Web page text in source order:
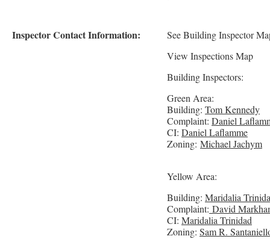
Inspector Contact Information:
See Building Inspector
View Inspections Map
Building Inspectors:
Green Area:
Building: Tom Kennedy
Complaint: Daniel
CI: Daniel Laflamme
Zoning: Michael Jachym
Yellow Area:
Building: Maridalia
Complaint: David
CI: Maridalia Trinidad
Zoning: Sam R.